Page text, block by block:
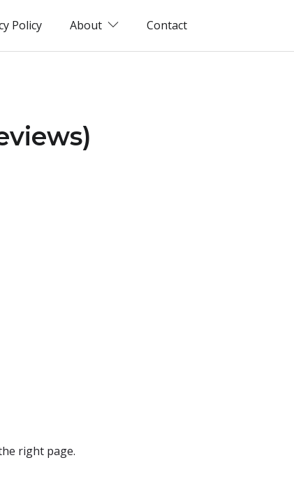
Policy About Contact
right page.